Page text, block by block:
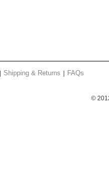
Shipping & Returns FAQs
©